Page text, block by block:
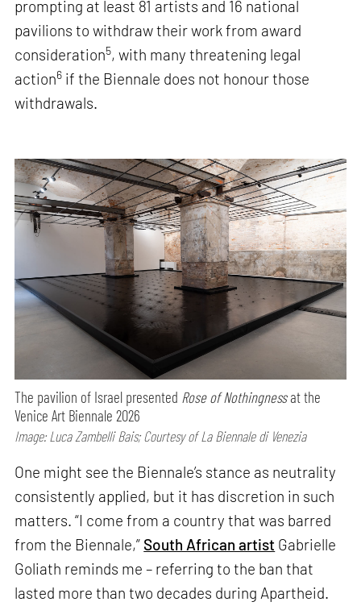
prompting at least 81 artists and 16 national
pavilions to withdraw their work from award
consideration5, with many threatening legal
action6 if the Biennale does not honour those
withdrawals.
The pavilion of Israel presented Rose of Nothingnessat the
Venice Art Biennale 2026
Image: Luca Zambelli Bais; Courtesy of La Biennale di Venezia
One might see the Biennale’s stance as neutrality
consistently applied, but it has discretion in such
matters. “I come from a country that was barred
from the Biennale,” South African artist Gabrielle
Goliath reminds me – referring to the ban that
lasted more than two decades during Apartheid.